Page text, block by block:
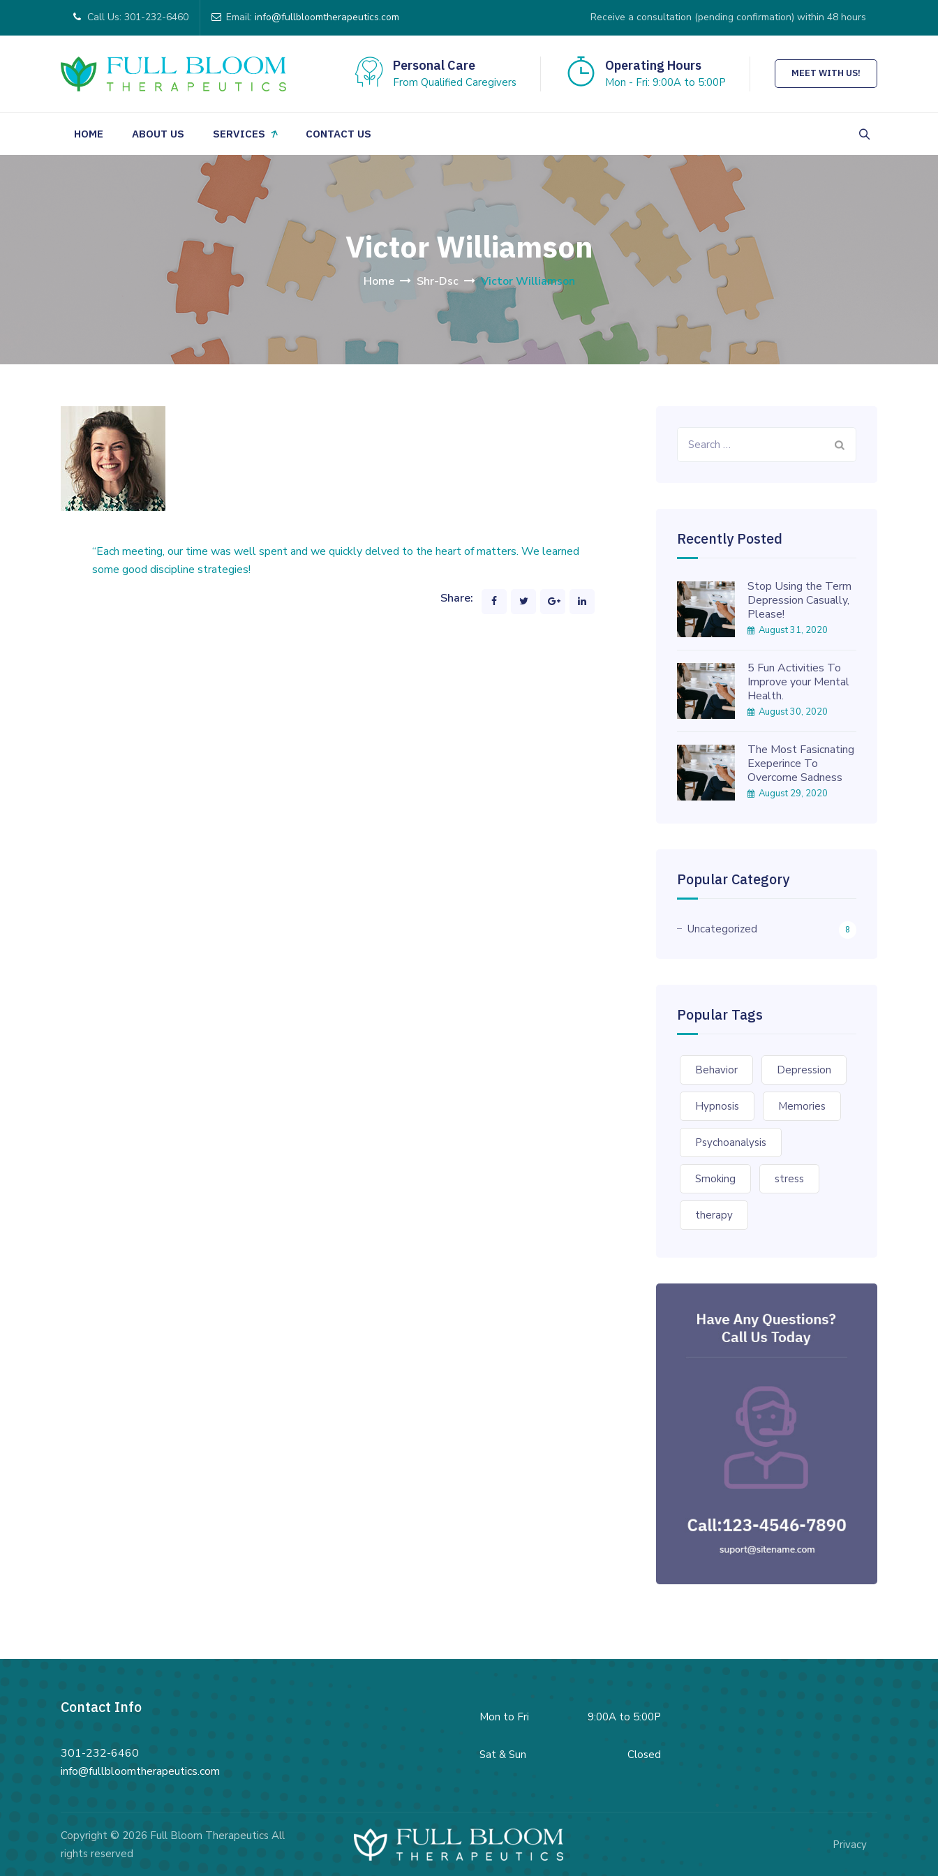
Call Us: 301-232-6460 Email: info@fullbloomtherapeutics.com Receive a consultation (pending confirmation) within 48 hours
Personal Care
From Qualified Caregivers
Operating Hours
Mon - Fri: 9:00A to 5:00P
MEET WITH US!
HOME ABOUT US SERVICES CONTACT US
Victor Williamson
Home Shr-Dsc Victor Williamson
“Each meeting, our time was well spent and we quickly delved to the heart of matters. We learned
some good discipline strategies!
Share:
Recently Posted
Stop Using the Term
Depression Casually,
Please!
August 31, 2020
5 Fun Activities To
Improve your Mental
Health.
August 30, 2020
The Most Fasicnating
Exeperince To
Overcome Sadness
August 29, 2020
Popular Category
Uncategorized 8
Popular Tags
Behavior Depression
Hypnosis Memories
Psychoanalysis
Smoking stress
therapy
Contact Info
301-232-6460
info@fullbloomtherapeutics.com
Mon to Fri 9:00A to 5:00P
Sat & Sun Closed
Copyright © 2026 Full Bloom Therapeutics All
rights reserved
Privacy